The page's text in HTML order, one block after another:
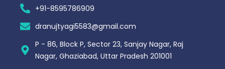
+91-8595786909
dranujtyagi5583@gmail.com
P - 86, Block P, Sector 23, Sanjay Nagar, Raj
Nagar, Ghaziabad, Uttar Pradesh 201001